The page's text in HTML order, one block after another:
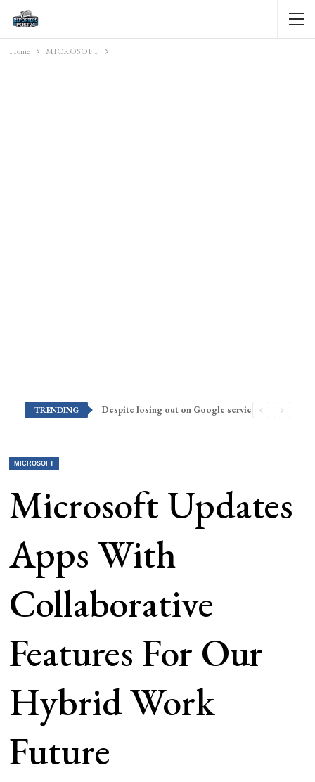
Home MICROSOFT
TRENDING Despite losing out on Google services, Americans want Huawei to make a return stateside
MICROSOFT
Microsoft Updates
Apps With
Collaborative
Features For Our
Hybrid Work
Future